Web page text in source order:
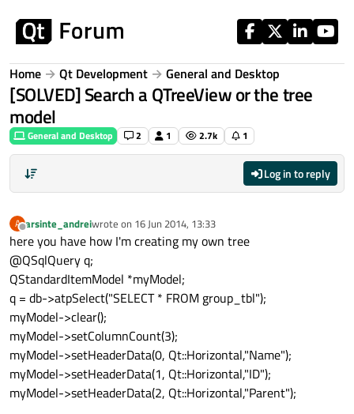
Home Qt Development General and Desktop
[SOLVED] Search a QTreeView or the tree
model
General and Desktop 2 1 2.7k 1
Log in to reply
A
Offline
arsinte_andreiwrote on 16 Jun 2014, 13:33
last edited by
here you have how I'm creating my own tree
@QSqlQuery q;
QStandardItemModel *myModel;
q = db->atpSelect("SELECT * FROM group_tbl");
myModel->clear();
myModel->setColumnCount(3);
myModel->setHeaderData(0, Qt::Horizontal,"Name");
myModel->setHeaderData(1, Qt::Horizontal,"ID");
myModel->setHeaderData(2, Qt::Horizontal,"Parent");